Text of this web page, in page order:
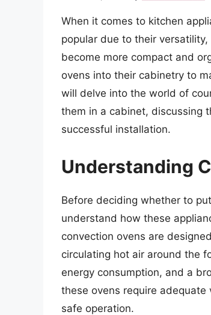
When it comes to kitchen
popular due to their
become more compact and
ovens into their cabinetry to
will delve into the world of
them in a cabinet, discussing
successful installation.
Understanding
Before deciding whether to
understand how these
convection ovens are
circulating hot air around the
energy consumption, and a
these ovens require
safe operation.